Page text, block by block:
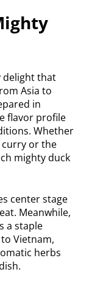
delight that
Asia to
in
flavor profile
Whether
curry or the
mighty duck
center stage
Meanwhile,
a staple
Vietnam,
herbs